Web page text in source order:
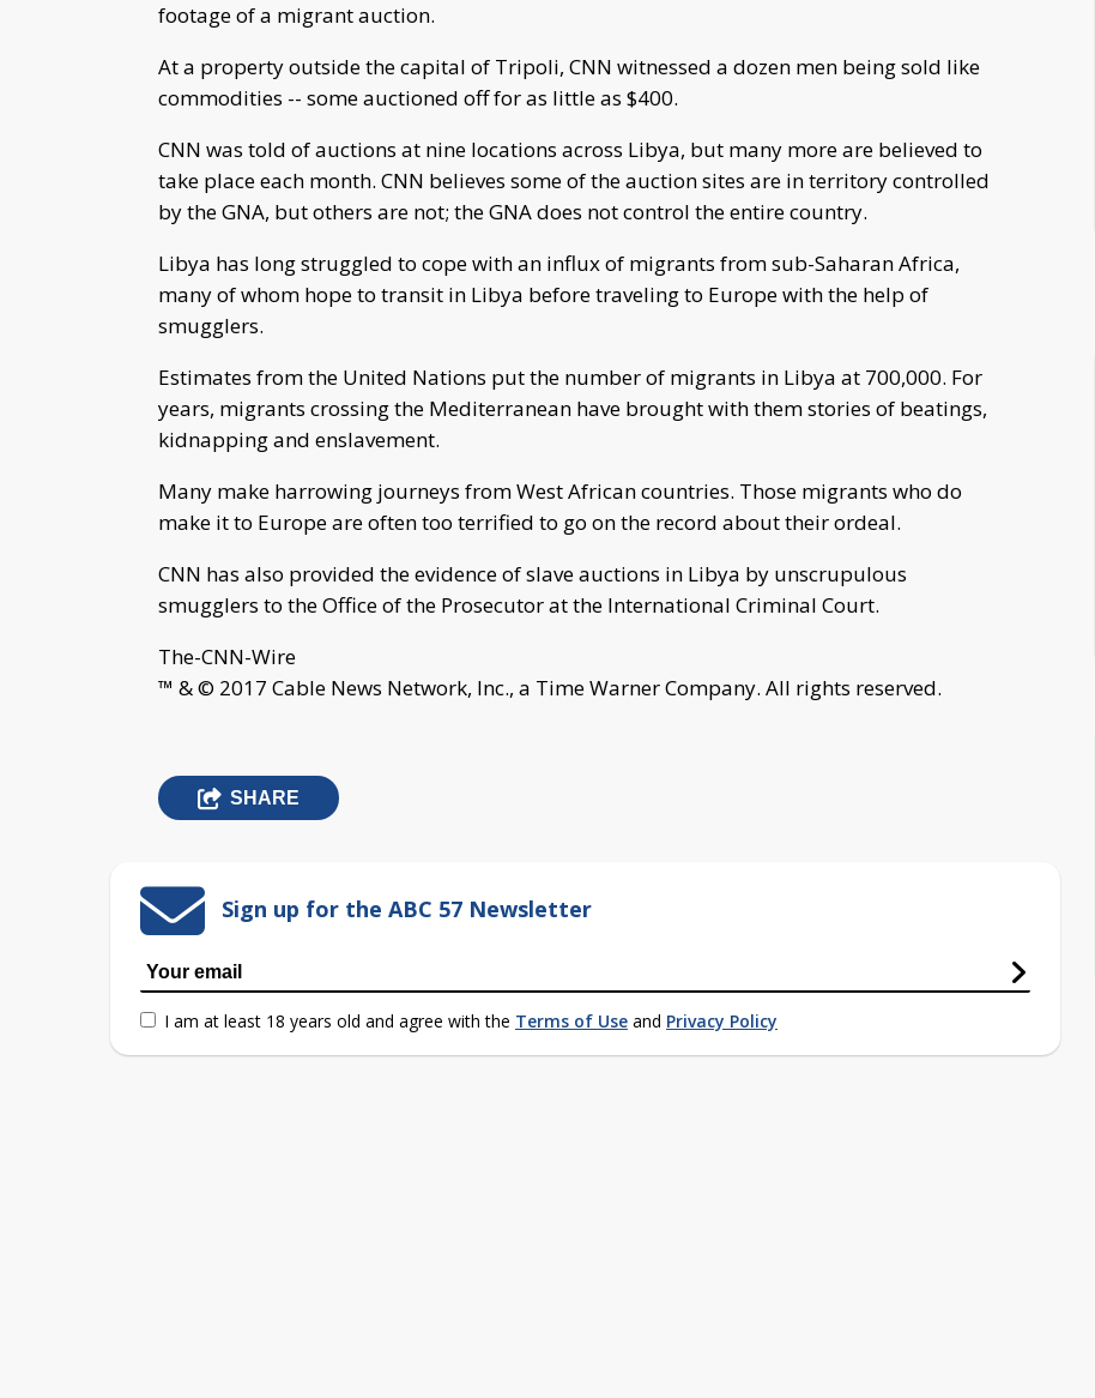
footage of a migrant auction.
At a property outside the capital of Tripoli, CNN witnessed a dozen men being sold like
commodities -- some auctioned off for as little as $400.
CNN was told of auctions at nine locations across Libya, but many more are believed to
take place each month. CNN believes some of the auction sites are in territory controlled
by the GNA, but others are not; the GNA does not control the entire country.
Libya has long struggled to cope with an influx of migrants from sub-Saharan Africa,
many of whom hope to transit in Libya before traveling to Europe with the help of
smugglers.
Estimates from the United Nations put the number of migrants in Libya at 700,000. For
years, migrants crossing the Mediterranean have brought with them stories of beatings,
kidnapping and enslavement.
Many make harrowing journeys from West African countries. Those migrants who do
make it to Europe are often too terrified to go on the record about their ordeal.
CNN has also provided the evidence of slave auctions in Libya by unscrupulous
smugglers to the Office of the Prosecutor at the International Criminal Court.
The-CNN-Wire
™ & © 2017 Cable News Network, Inc., a Time Warner Company. All rights reserved.
SHARE
Sign up for the ABC 57 Newsletter
I am at least 18 years old and agree with the Terms of Use and Privacy Policy